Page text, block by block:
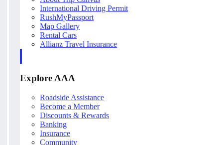
International Driving Permit
RushMyPassport
Map Gallery
Rental Cars
Allianz Travel Insurance
Explore AAA
Roadside Assistance
Become a Member
Discounts & Rewards
Banking
Insurance
Community